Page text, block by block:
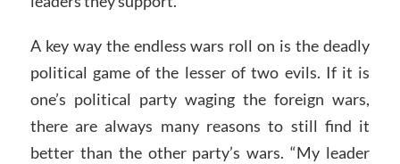
A key way the endless wars roll on is the deadly
political game of the lesser of two evils. If it is
one’s political party waging the foreign wars,
there are always many reasons to still find it
better than the other party’s wars. “My leader